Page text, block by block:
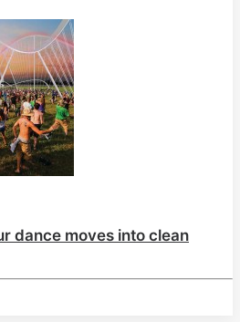
dance moves into clean